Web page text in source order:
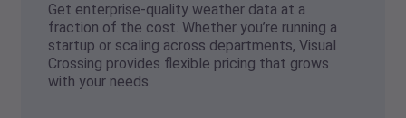
Get enterprise-quality weather data at a
fraction of the cost. Whether you’re running a
startup or scaling across departments, Visual
Crossing provides flexible pricing that grows
with your needs.